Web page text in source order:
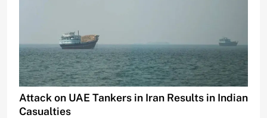
Attack on UAE Tankers in Iran Results in Indian
Casualties